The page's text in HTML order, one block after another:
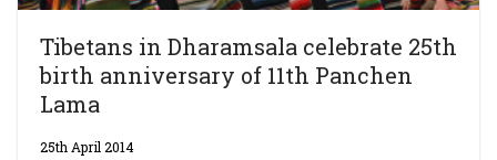
Tibetans in Dharamsala celebrate 25th
birth anniversary of 11th Panchen
Lama
25th April 2014